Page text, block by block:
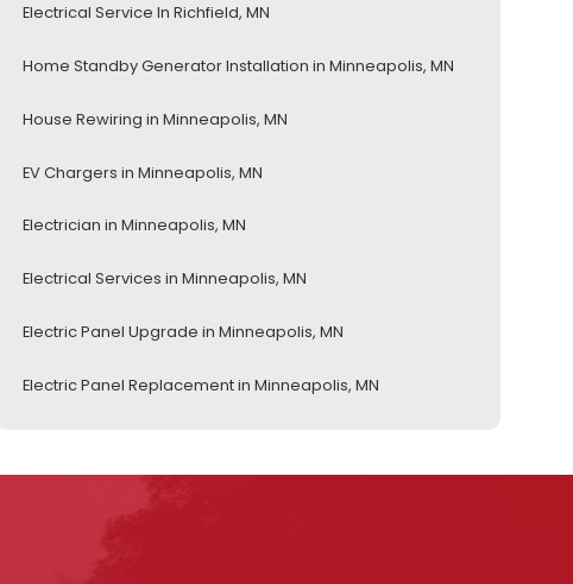
Electrical Service In Richfield, MN
Home Standby Generator Installation in Minneapolis, MN
House Rewiring in Minneapolis, MN
EV Chargers in Minneapolis, MN
Electrician in Minneapolis, MN
Electrical Services in Minneapolis, MN
Electric Panel Upgrade in Minneapolis, MN
Electric Panel Replacement in Minneapolis, MN